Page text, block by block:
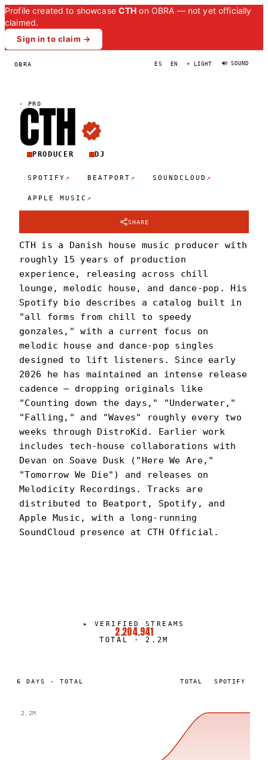
Profile created to showcase CTH on OBRA — not yet officially
claimed.
Sign in to claim →
OBRA ES EN ☀ LIGHT 🔊 SOUND
· PRO
CTH
PRODUCER DJ
SPOTIFY ↗ BEATPORT ↗ SOUNDCLOUD ↗
APPLE MUSIC ↗
SHARE
CTH is a Danish house music producer with
roughly 15 years of production
experience, releasing across chill
lounge, melodic house, and dance-pop. His
Spotify bio describes a catalog built in
"all forms from chill to speedy
gonzales," with a current focus on
melodic house and dance-pop singles
designed to lift listeners. Since early
2026 he has maintained an intense release
cadence — dropping originals like
"Counting down the days," "Underwater,"
"Falling," and "Waves" roughly every two
weeks through DistroKid. Earlier work
includes tech-house collaborations with
Devan on Soave Dusk ("Here We Are,"
"Tomorrow We Die") and releases on
Melodicity Recordings. Tracks are
distributed to Beatport, Spotify, and
Apple Music, with a long-running
SoundCloud presence at CTH Official.
▸VERIFIED STREAMS
2.204.941
TOTAL ·2.2M
6 DAYS · TOTAL TOTAL SPOTIFY
2.2M